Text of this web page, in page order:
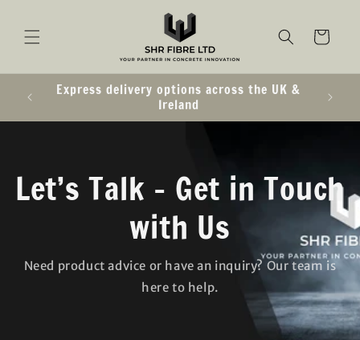
Cart
Express delivery options across the UK &
Ireland
Let’s Talk – Get in Touch
with Us
Need product advice or have an inquiry? Our team is
here to help.